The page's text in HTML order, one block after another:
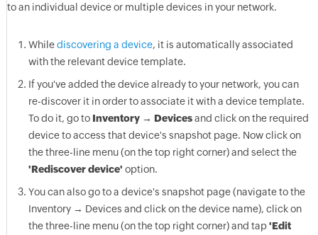
to an individual device or multiple devices in your network.
Whilediscovering a device, it is automatically associated
with the relevant device template.
If you've added the device already to your network, you can
re-discover it in order to associate it with a device template.
To do it, go to Inventory → Devicesand click on the required
device to access that device's snapshot page. Now click on
the three-line menu (on the top right corner) and select the
'Rediscover device' option.
You can also go to a device's snapshot page (navigate to the
Inventory → Devices and click on the device name), click on
the three-line menu (on the top right corner) and tap'Edit